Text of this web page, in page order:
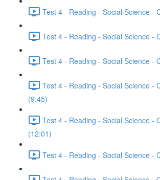
Test 4 - Reading - Social Science -
Test 4 - Reading - Social Science -
Test 4 - Reading - Social Science -
Test 4 - Reading - Social Science -
(9:45)
Test 4 - Reading - Social Science -
(12:01)
Test 4 - Reading - Social Science -